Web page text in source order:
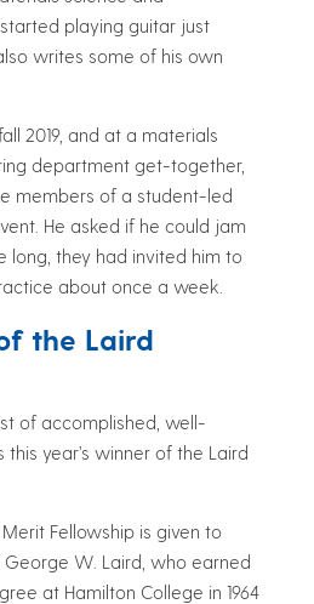
playing guitar just
writes some of his own
2019, and at a materials
department get-together,
members of a student-led
He asked if he could jam
long, they had invited him to
about once a week.
the Laird
of accomplished, well-
year’s winner of the Laird
Fellowship is given to
W. Laird, who earned
at Hamilton College in 1964